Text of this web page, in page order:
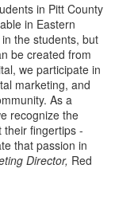
Pitt
in Pitt County
in Eastern
the students, but
be created from
we participate in
marketing, and
As a
recognize the
fingertips -
that passion in
Director, Red